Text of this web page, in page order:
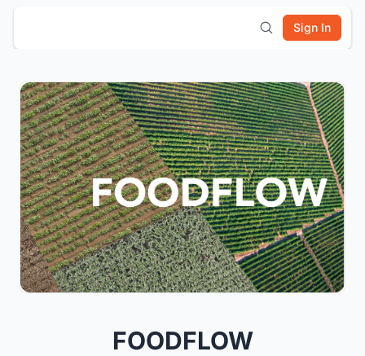
Sign In
FOODFLOW